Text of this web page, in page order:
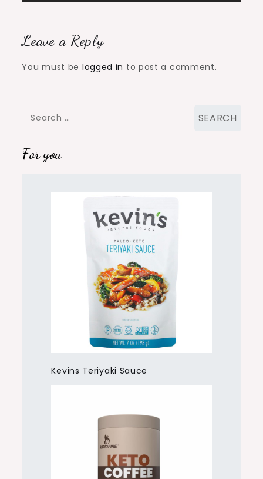
Leave a Reply
You must be logged in to post a comment.
Search
For you
Kevins Teriyaki Sauce